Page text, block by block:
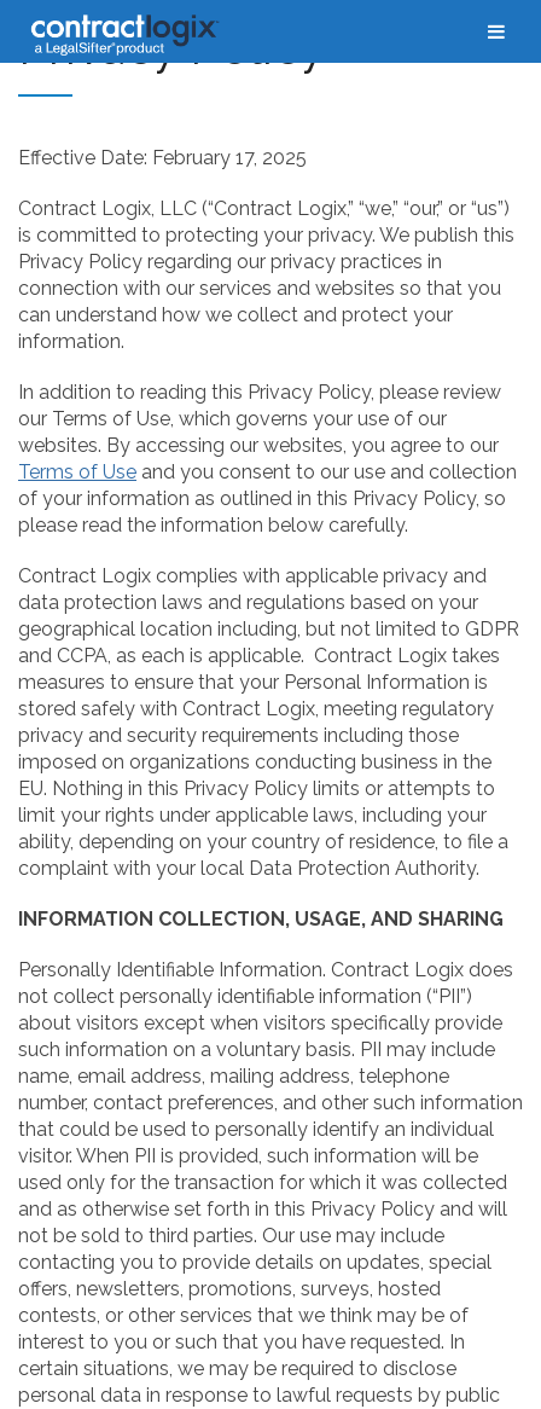
Privacy Policy
Effective Date: February 17, 2025
Contract Logix, LLC (“Contract Logix,” “we,” “our,” or “us”)
is committed to protecting your privacy. We publish this
Privacy Policy regarding our privacy practices in
connection with our services and websites so that you
can understand how we collect and protect your
information.
In addition to reading this Privacy Policy, please review
our Terms of Use, which governs your use of our
websites. By accessing our websites, you agree to our
Terms of Use and you consent to our use and collection
of your information as outlined in this Privacy Policy, so
please read the information below carefully.
Contract Logix complies with applicable privacy and
data protection laws and regulations based on your
geographical location including, but not limited to GDPR
and CCPA, as each is applicable. Contract Logix takes
measures to ensure that your Personal Information is
stored safely with Contract Logix, meeting regulatory
privacy and security requirements including those
imposed on organizations conducting business in the
EU. Nothing in this Privacy Policy limits or attempts to
limit your rights under applicable laws, including your
ability, depending on your country of residence, to file a
complaint with your local Data Protection Authority.
INFORMATION COLLECTION, USAGE, AND SHARING
Personally Identifiable Information. Contract Logix does
not collect personally identifiable information (“PII”)
about visitors except when visitors specifically provide
such information on a voluntary basis. PII may include
name, email address, mailing address, telephone
number, contact preferences, and other such information
that could be used to personally identify an individual
visitor. When PII is provided, such information will be
used only for the transaction for which it was collected
and as otherwise set forth in this Privacy Policy and will
not be sold to third parties. Our use may include
contacting you to provide details on updates, special
offers, newsletters, promotions, surveys, hosted
contests, or other services that we think may be of
interest to you or such that you have requested. In
certain situations, we may be required to disclose
personal data in response to lawful requests by public